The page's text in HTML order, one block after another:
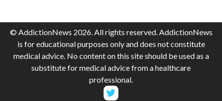
© AddictionNews 2026. All rights reserved. AddictionNews
is for educational purposes only and does not constitute
medical advice. No content on this site should be used as a
substitute for medical advice from a healthcare
professional.